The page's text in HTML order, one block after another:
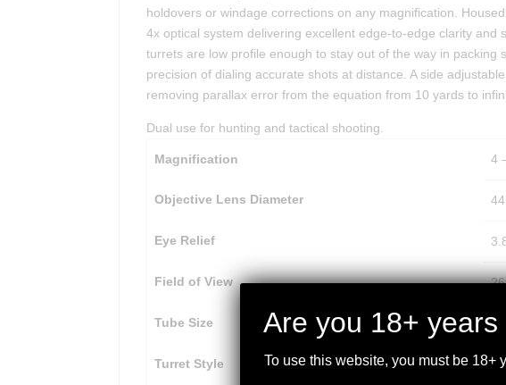
holdovers or windage corrections on any magnification.
4x optical system delivering excellent edge-to-edge clarity and
turrets are low profile enough to stay out of the way in packing
precision of dialing accurate shots at distance. A side
removing parallax error from the equation from 10 yards to
Dual use for hunting and tactical shooting.
Magnification 4
Objective Lens Diameter
Eye Relief
Field of View
Tube Size
Turret Style
Are you 18+ years
To use this website, you must be 18+